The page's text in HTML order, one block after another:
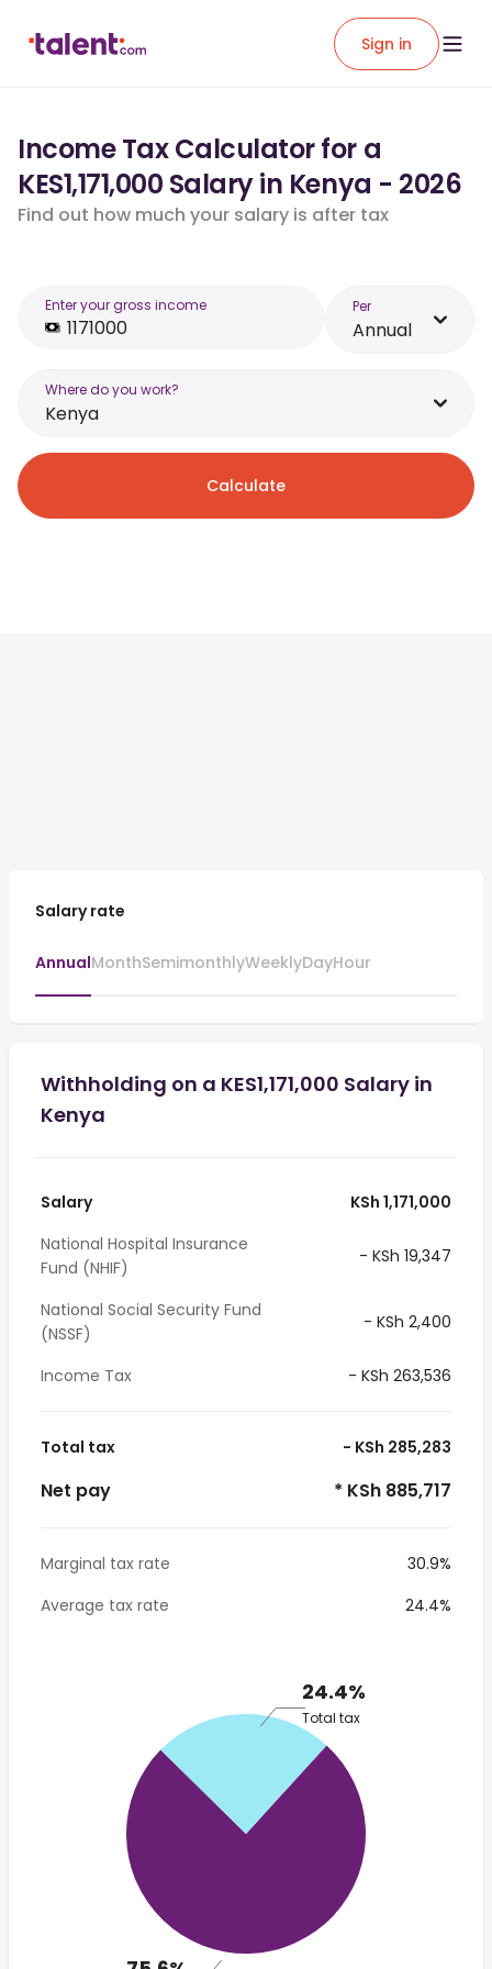
Sign in
Income Tax Calculator for a
KES1,171,000 Salary in Kenya - 2026
Find out how much your salary is after tax
Enter your gross income Per
Annual
Where do you work?
Kenya
Calculate
Salary rate
AnnualMonthSemimonthlyWeeklyDayHour
Withholding on a KES1,171,000 Salary in
Kenya
Salary
KSh 1,171,000
National Hospital Insurance
Fund (NHIF)
- KSh 19,347
National Social Security Fund
(NSSF)
- KSh 2,400
Income Tax - KSh 263,536
Total tax - KSh 285,283
Net pay * KSh 885,717
Marginal tax rate
30.9%
Average tax rate
24.4%
24.4%
Total tax